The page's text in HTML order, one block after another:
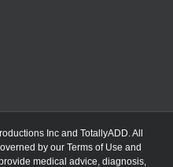
Inc and TotallyADD. All
by our Terms of Use and
medical advice, diagnosis,